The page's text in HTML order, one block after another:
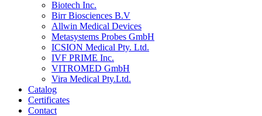
Biotech Inc.
Birr Biosciences B.V
Allwin Medical Devices
Metasystems Probes GmbH
ICSION Medical Pty. Ltd.
IVF PRIME Inc.
VITROMED GmbH
Vira Medical Pty.Ltd.
Catalog
Certificates
Contact